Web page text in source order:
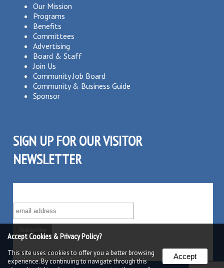
Our Mission
Programs
Benefits
Committees
Advertising
Board & Staff
Join Us
Community Job Board
Community & Business Guide
Sponsor
SIGN UP FOR OUR VISITOR
NEWSLETTER
Powered byRoblyâ„¢
Accept Cookies & Privacy Policy?
This site uses cookies to offer you a better browsing
experience. By continuing to navigate through this
Accept